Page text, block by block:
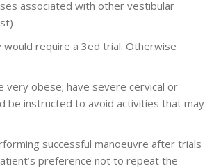
associated with other vestibular
require a 3ed trial. Otherwise
very obese; have severe cervical or
be instructed to avoid activities that may
successful manoeuvre after trials
preference not to repeat the